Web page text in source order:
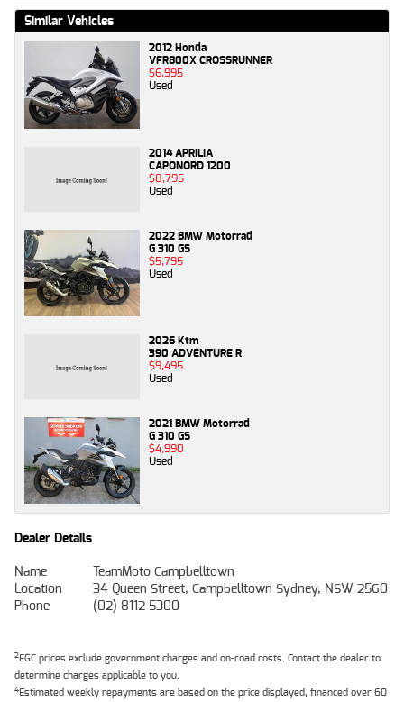
Similar Vehicles
2012 Honda
VFR800X CROSSRUNNER
$6,995
Used
2014 APRILIA
CAPONORD 1200
$8,795
Used
2022 BMW Motorrad
G 310 GS
$5,795
Used
2026 Ktm
390 ADVENTURE R
$9,495
Used
2021 BMW Motorrad
G 310 GS
$4,990
Used
Dealer Details
Name
TeamMoto Campbelltown
Location
34 Queen Street, Campbelltown Sydney, NSW 2560
Phone
(02) 8112 5300
2EGC prices exclude government charges and on-road costs. Contact the dealer to
determine charges applicable to you.
4Estimated weekly repayments are based on the price displayed, financed over 60